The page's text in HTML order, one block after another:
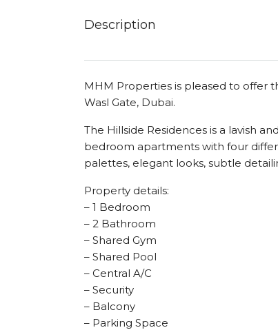
Description
MHM Properties is pleased to offer
Wasl Gate, Dubai.
The Hillside Residences is a lavish
bedroom apartments with four
palettes, elegant looks, subtle
Property details:
– 1 Bedroom
– 2 Bathroom
– Shared Gym
– Shared Pool
– Central A/C
– Security
– Balcony
– Parking Space